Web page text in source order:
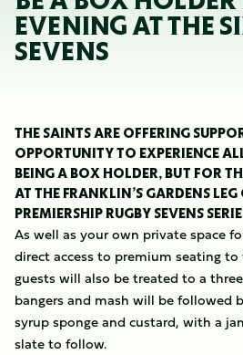
EVENING AT THE
SEVENS
THE SAINTS ARE OFFERING
OPPORTUNITY TO EXPERIENCE
BEING A BOX HOLDER, BUT FOR
AT THE FRANKLIN’S GARDENS LEG
PREMIERSHIP RUGBY SEVENS
As well as your own private space
direct access to premium seating
guests will also be treated to a
bangers and mash will be followed
syrup sponge and custard, with a
slate to follow.